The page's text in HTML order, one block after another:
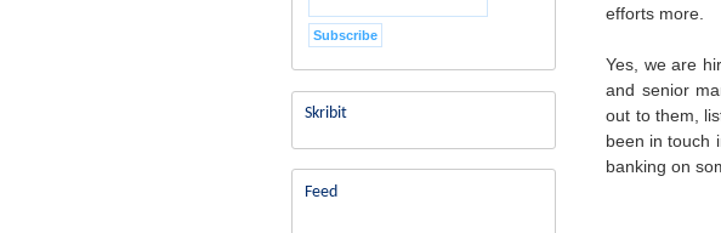
efforts more.
Yes, we are
and senior
out to them,
been in touch
banking on
Skribit
Feed